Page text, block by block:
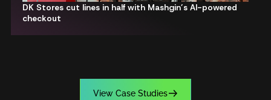
DK Stores cut lines in half with Mashgin’s AI-powered
checkout
View Case Studies